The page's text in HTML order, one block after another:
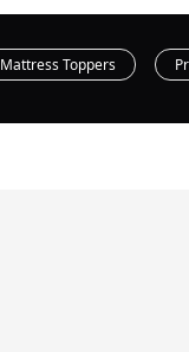
Mattress Toppers